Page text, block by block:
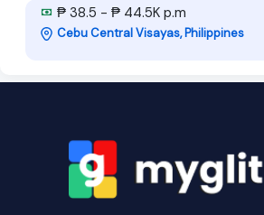
₱ 38.5 - ₱ 44.5K p.m
Cebu Central Visayas, Philippines